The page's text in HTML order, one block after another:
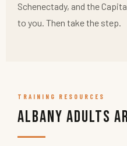
Schenectady, and the
to you. Then take the step.
TRAINING RESOURCES
Albany Adults